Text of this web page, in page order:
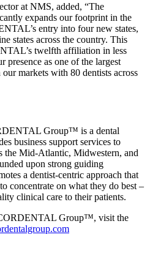
at NMS, added, “The
expands our footprint in the
entry into four new states,
states across the country. This
twelfth affiliation in less
presence as one of the largest
markets with 80 dentists across
Group™ is a dental
business support services to
the Mid-Atlantic, Midwestern, and
upon strong guiding
a dentist-centric approach that
concentrate on what they do best –
clinical care to their patients.
Group™, visit the